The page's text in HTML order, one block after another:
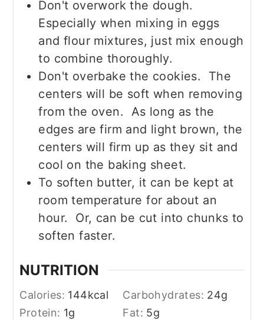
Don't overwork the dough.
Especially when mixing in eggs
and flour mixtures, just mix enough
to combine thoroughly.
Don't overbake the cookies. The
centers will be soft when removing
from the oven. As long as the
edges are firm and light brown, the
centers will firm up as they sit and
cool on the baking sheet.
To soften butter, it can be kept at
room temperature for about an
hour. Or, can be cut into chunks to
soften faster.
NUTRITION
Calories: 144kcal Carbohydrates: 24g
Protein: 1g Fat: 5g